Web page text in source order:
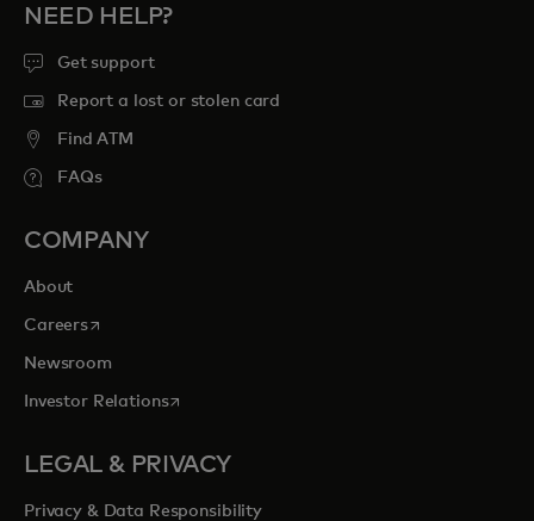
NEED HELP?
Get support
Report a lost or stolen card
Find ATM
FAQs
COMPANY
About
Careersopens in a new tab
Newsroom
Investor Relationsopens in a new tab
LEGAL & PRIVACY
Privacy & Data Responsibility